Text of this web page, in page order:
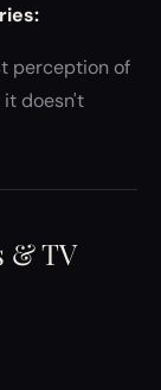
perception of
doesn't
& TV